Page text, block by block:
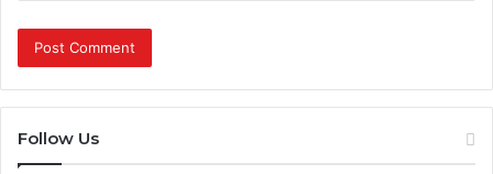
Follow Us